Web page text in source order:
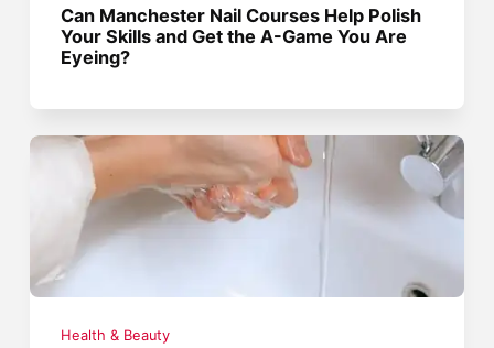
Can Manchester Nail Courses Help Polish
Your Skills and Get the A-Game You Are
Eyeing?
Health & Beauty